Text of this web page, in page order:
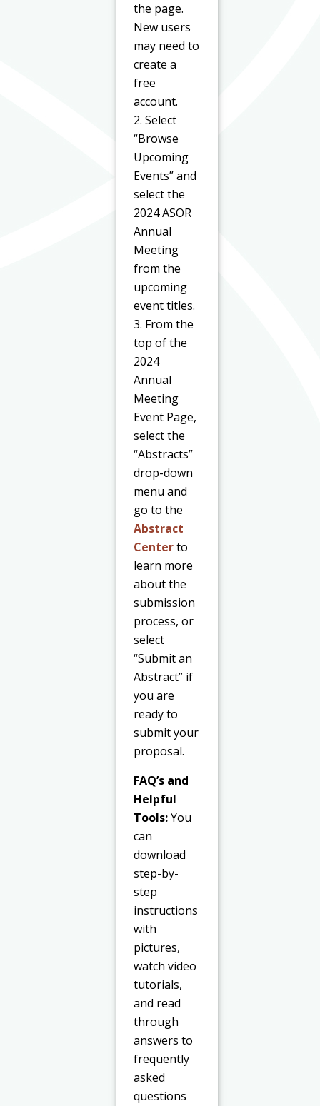
the page.
New users
may need to
create a
free
account.
2. Select
“Browse
Upcoming
Events” and
select the
2024 ASOR
Annual
Meeting
from the
upcoming
event titles.
3. From the
top of the
2024
Annual
Meeting
Event Page,
select the
“Abstracts”
drop-down
menu and
go to the
Abstract
Centerto
learn more
about the
submission
process, or
select
“Submit an
Abstract” if
you are
ready to
submit your
proposal.
FAQ’s and
Helpful
Tools:You
can
download
step-by-
step
instructions
with
pictures,
watch video
tutorials,
and read
through
answers to
frequently
asked
questions